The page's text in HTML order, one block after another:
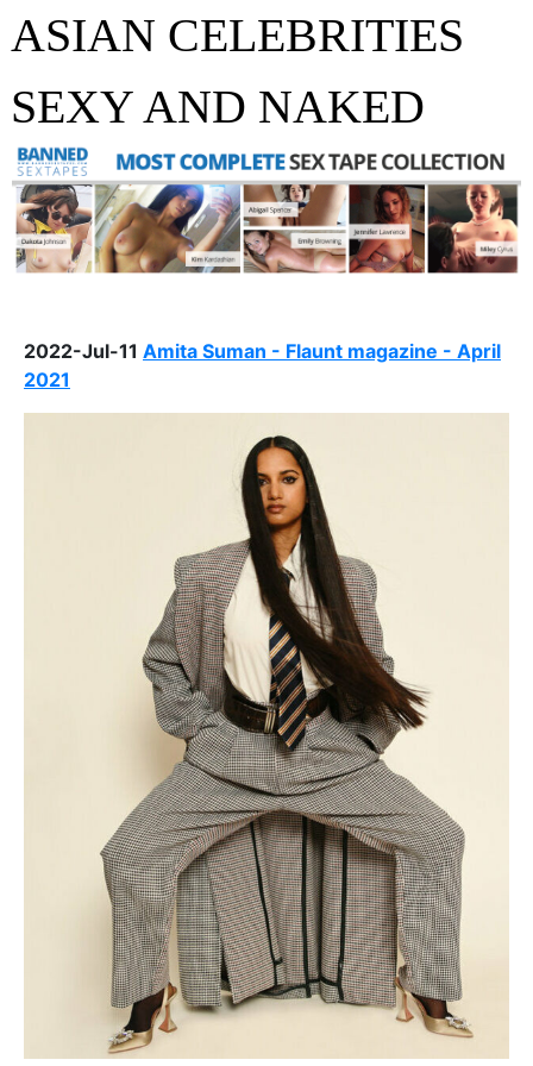
ASIAN CELEBRITIES
SEXY AND NAKED
2022-Jul-11 Amita Suman - Flaunt magazine - April
2021